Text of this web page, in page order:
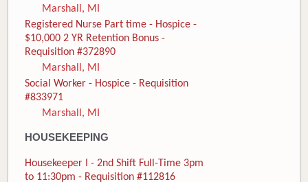
Marshall, MI
Registered Nurse Part time - Hospice -
$10,000 2 YR Retention Bonus -
Requisition #372890
Marshall, MI
Social Worker - Hospice - Requisition
#833971
Marshall, MI
HOUSEKEEPING
Housekeeper I - 2nd Shift Full-Time 3pm
to 11:30pm - Requisition #112816